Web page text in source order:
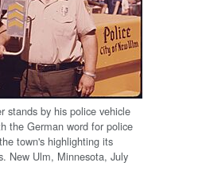
stands by his police vehicle
the German word for police
town's highlighting its
New Ulm, Minnesota, July